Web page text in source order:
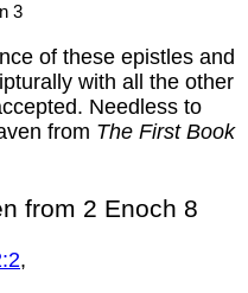
3
of these epistles and
with all the other
Needless to
from The First Book
from 2 Enoch 8
,